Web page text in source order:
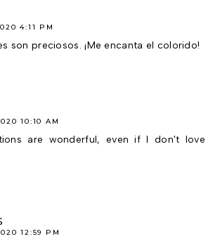
4:11 PM
son preciosos. ¡Me encanta el colorido!
10:10 AM
are wonderful, even if I don't love
12:59 PM